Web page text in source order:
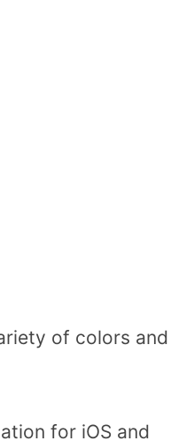
of colors and
for iOS and